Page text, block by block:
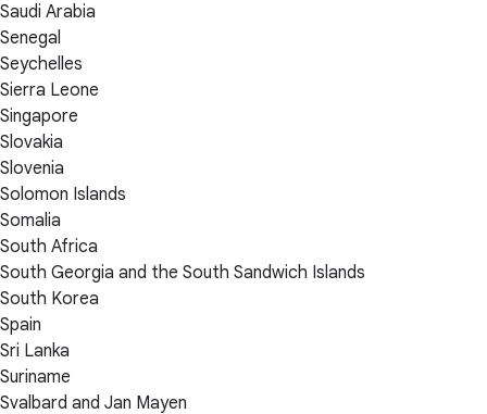
Saudi Arabia
Senegal
Seychelles
Sierra Leone
Singapore
Slovakia
Slovenia
Solomon Islands
Somalia
South Africa
South Georgia and the South Sandwich Islands
South Korea
Spain
Sri Lanka
Suriname
Svalbard and Jan Mayen